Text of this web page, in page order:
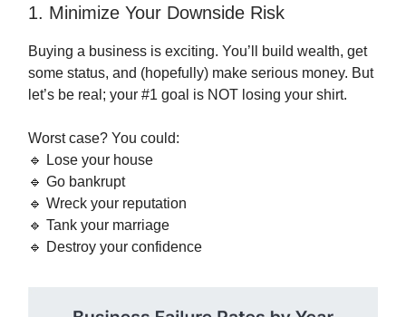
1. Minimize Your Downside Risk
Buying a business is exciting. You’ll build wealth, get
some status, and (hopefully) make serious money. But
let’s be real; your #1 goal is NOT losing your shirt.
Worst case? You could:
🔹 Lose your house
🔹 Go bankrupt
🔹 Wreck your reputation
🔹 Tank your marriage
🔹 Destroy your confidence